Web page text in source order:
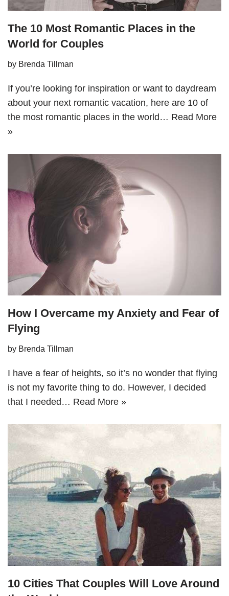
The 10 Most Romantic Places in the
World for Couples
by Brenda Tillman
If you’re looking for inspiration or want to daydream
about your next romantic vacation, here are 10 of
the most romantic places in the world… Read More
»
How I Overcame my Anxiety and Fear of
Flying
by Brenda Tillman
I have a fear of heights, so it’s no wonder that flying
is not my favorite thing to do. However, I decided
that I needed… Read More »
10 Cities That Couples Will Love Around